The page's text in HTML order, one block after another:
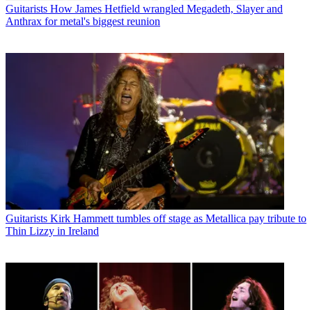
Guitarists How James Hetfield wrangled Megadeth, Slayer and
Anthrax for metal's biggest reunion
Guitarists Kirk Hammett tumbles off stage as Metallica pay tribute to
Thin Lizzy in Ireland